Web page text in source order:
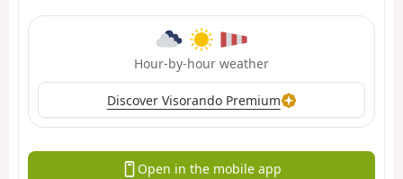
Hour-by-hour weather
Discover Visorando Premium
Open in the mobile app